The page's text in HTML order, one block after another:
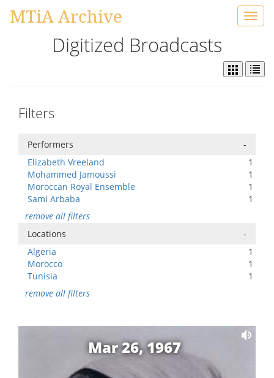
MTiA Archive
Digitized Broadcasts
Filters
Performers
-
Elizabeth Vreeland
1
Mohammed Jamoussi
1
Moroccan Royal Ensemble
1
Sami Arbaba
1
remove all filters
Locations
-
Algeria
1
Morocco
1
Tunisia
1
remove all filters
Mar 26, 1967